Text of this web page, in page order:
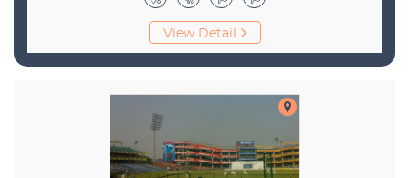
View Detail